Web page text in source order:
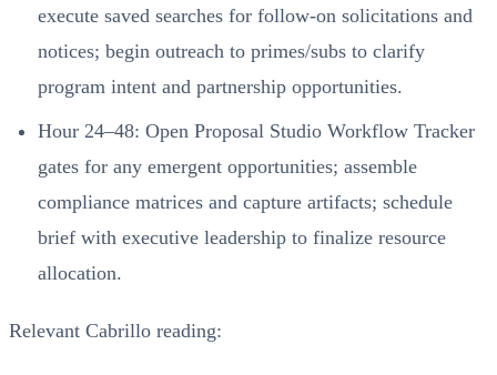
execute saved searches for follow-on solicitations and
notices; begin outreach to primes/subs to clarify
program intent and partnership opportunities.
Hour 24–48: Open Proposal Studio Workflow Tracker
gates for any emergent opportunities; assemble
compliance matrices and capture artifacts; schedule
brief with executive leadership to finalize resource
allocation.
Relevant Cabrillo reading: